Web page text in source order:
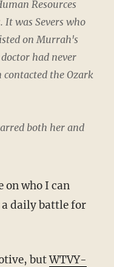
Resources
It was Severs who
on Murrah's
had never
contacted the Ozark
both her and
daily battle for
butWTVY-